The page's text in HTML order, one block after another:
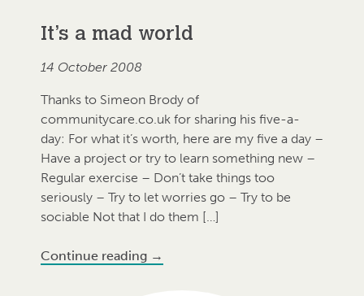
It’s a mad world
14 October 2008
Thanks to Simeon Brody of
communitycare.co.uk for sharing his five-a-
day: For what it’s worth, here are my five a day –
Have a project or try to learn something new –
Regular exercise – Don’t take things too
seriously – Try to let worries go – Try to be
sociable Not that I do them […]
Continue reading →